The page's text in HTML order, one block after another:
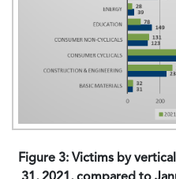
Figure 3: Victims by